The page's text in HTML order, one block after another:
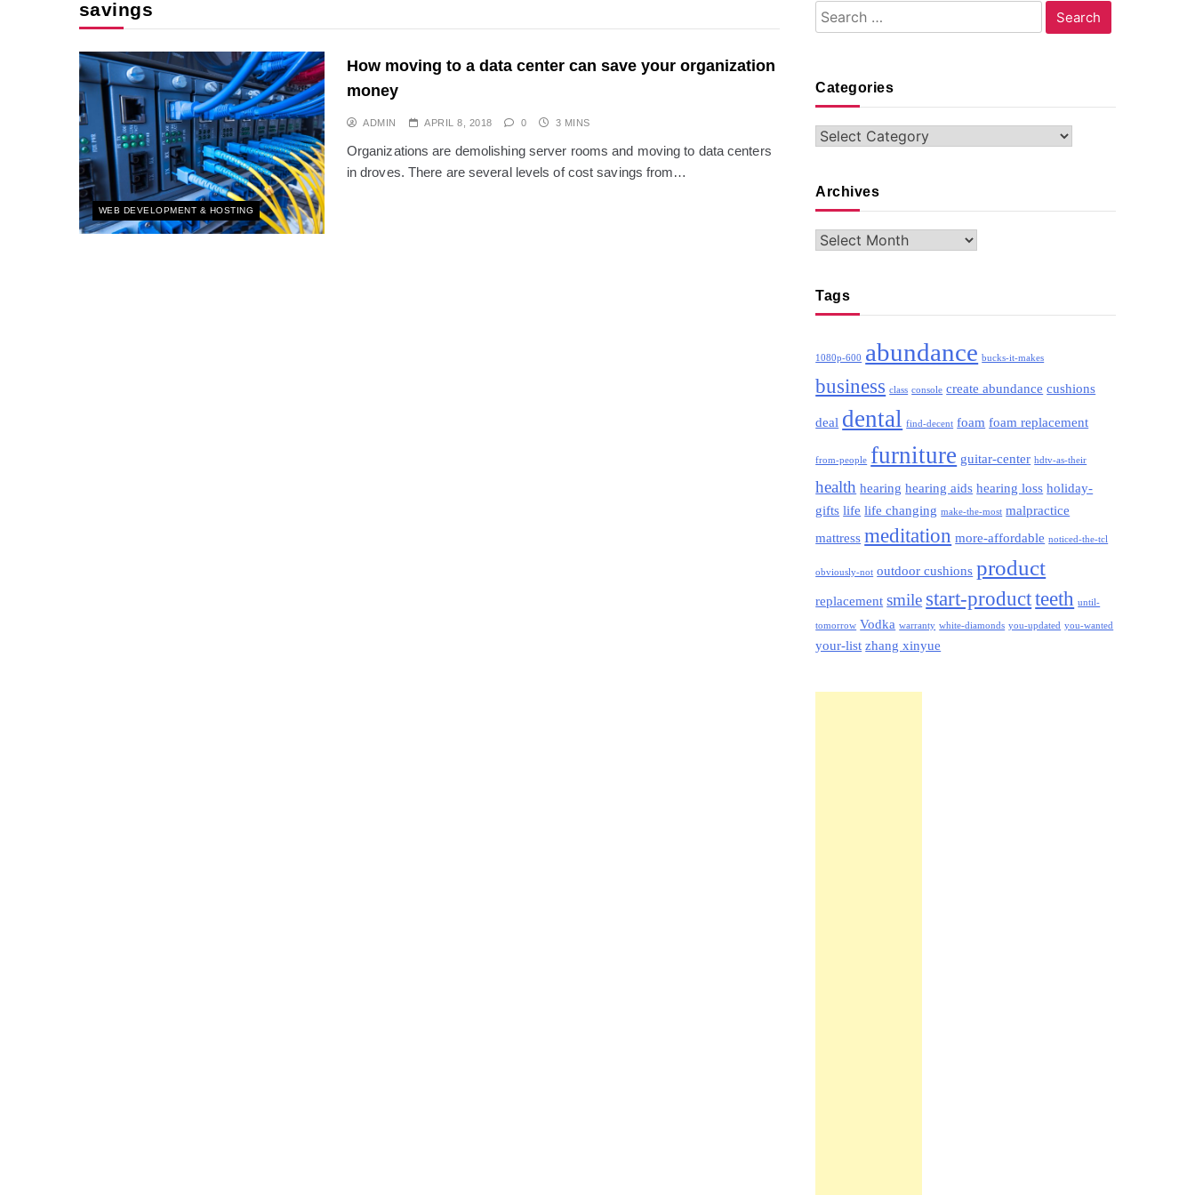
savings
WEB DEVELOPMENT & HOSTING
How moving to a data center can save your organization
money
ADMIN APRIL 8, 2018 0 3 MINS
Organizations are demolishing server rooms and moving to data centers
in droves. There are several levels of cost savings from…
Search
for:
Categories
Categories
Archives
Archives
Tags
1080p-600 abundance bucks-it-makes
business class console create abundance cushions
deal dental find-decent foam foam replacement
from-people furniture guitar-center hdtv-as-their
health hearing hearing aids hearing loss holiday-
gifts life life changing make-the-most malpractice
mattress meditation more-affordable noticed-the-tcl
obviously-not outdoor cushions product
replacement smile start-productteeth until-
tomorrow Vodka warranty white-diamonds you-updated you-wanted
your-list zhang xinyue